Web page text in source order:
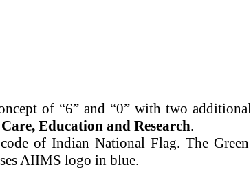
of “6” and “0” with two
Education and Research.
code of Indian National Flag. The Green
AIIMS logo in blue.